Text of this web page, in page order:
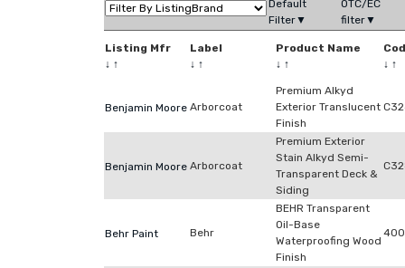
Default
Filter▼
OTC/EC
filter▼
Listing Mfr
↓ ↑
Label
↓ ↑
Product Name
↓ ↑
↓ ↑
Benjamin Moore Arborcoat
Premium Alkyd
Exterior Translucent
Finish
Benjamin Moore Arborcoat
Premium Exterior
Stain Alkyd Semi-
Transparent Deck &
Siding
Behr Paint Behr
BEHR Transparent
Oil-Base
Waterproofing Wood
Finish